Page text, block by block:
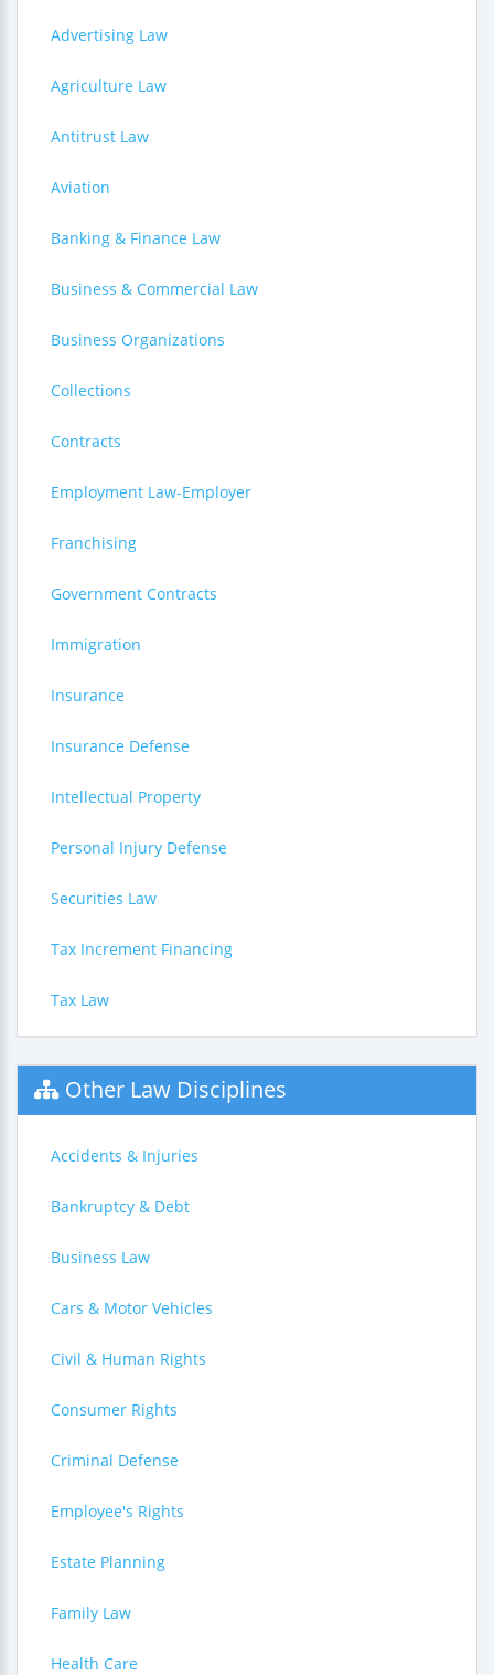
Advertising Law
Agriculture Law
Antitrust Law
Aviation
Banking & Finance Law
Business & Commercial Law
Business Organizations
Collections
Contracts
Employment Law-Employer
Franchising
Government Contracts
Immigration
Insurance
Insurance Defense
Intellectual Property
Personal Injury Defense
Securities Law
Tax Increment Financing
Tax Law
Other Law Disciplines
Accidents & Injuries
Bankruptcy & Debt
Business Law
Cars & Motor Vehicles
Civil & Human Rights
Consumer Rights
Criminal Defense
Employee's Rights
Estate Planning
Family Law
Health Care